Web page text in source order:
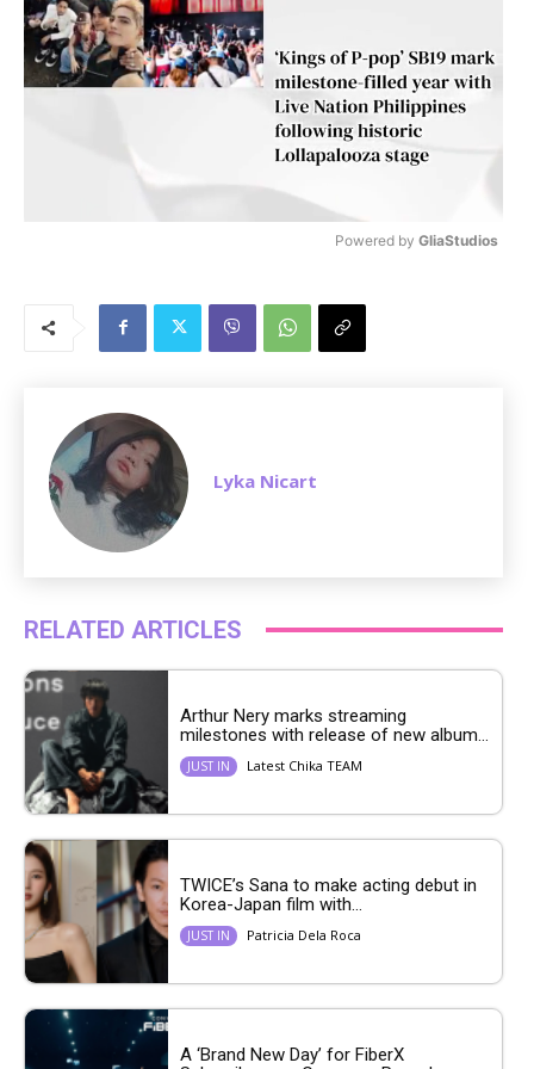
Powered by GliaStudios
Lyka Nicart
RELATED ARTICLES
Arthur Nery marks streaming
milestones with release of new album...
JUST IN Latest Chika TEAM
TWICE’s Sana to make acting debut in
Korea-Japan film with...
JUST IN Patricia Dela Roca
A ‘Brand New Day’ for FiberX